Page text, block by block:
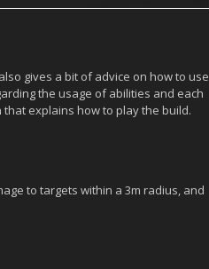
gives a bit of advice on how to use
the usage of abilities and each
explains how to play the build.
to targets within a 3m radius, and